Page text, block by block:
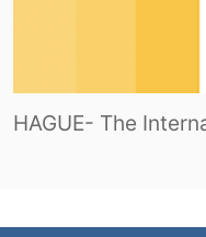
HAGUE- The